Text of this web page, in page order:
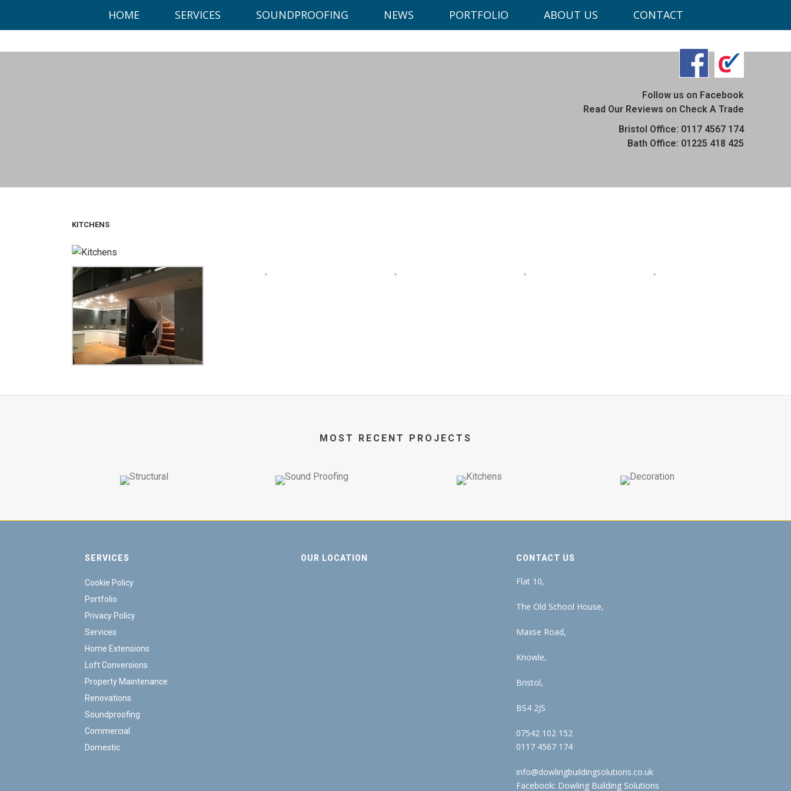
Follow us on Facebook
Read Our Reviews on Check A Trade
Bristol Office: 0117 4567 174
Bath Office: 01225 418 425
HOME SERVICES SOUNDPROOFING NEWS PORTFOLIO ABOUT US CONTACT
KITCHENS
MOST RECENT PROJECTS
SERVICES
Cookie Policy
Portfolio
Privacy Policy
Services
Home Extensions
Loft Conversions
Property Maintenance
Renovations
Soundproofing
Commercial
Domestic
OUR LOCATION CONTACT US
Flat 10,
The Old School House,
Maxse Road,
Knowle,
Bristol,
BS4 2JS
07542 102 152
0117 4567 174
info@dowlingbuildingsolutions.co.uk
Facebook: Dowling Building Solutions